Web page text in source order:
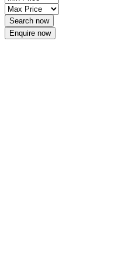
Enquire now